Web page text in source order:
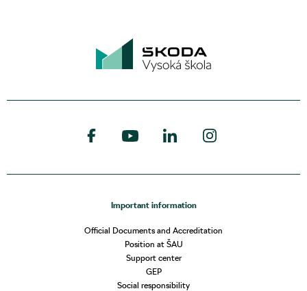
Important information
Official Documents and Accreditation
Position at ŠAU
Support center
GEP
Social responsibility